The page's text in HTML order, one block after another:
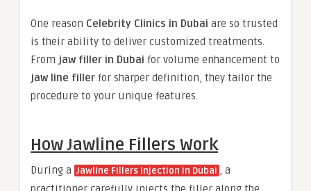
One reason Celebrity Clinics in Dubai are so trusted
is their ability to deliver customized treatments.
From jaw filler in Dubai for volume enhancement to
jaw line filler for sharper definition, they tailor the
procedure to your unique features.
How Jawline Fillers Work
During a Jawline Fillers Injection in Dubai , a